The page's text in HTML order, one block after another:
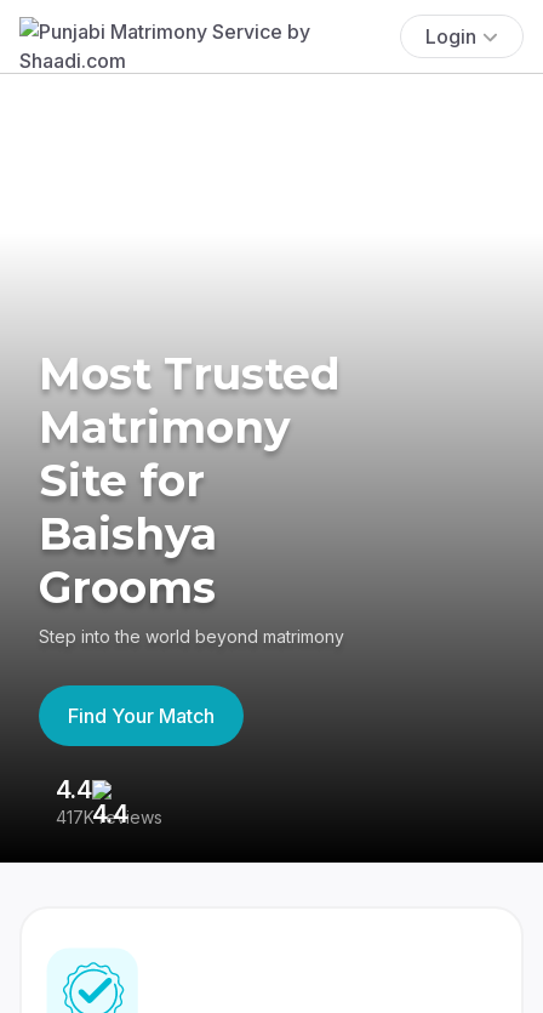
Login
Most Trusted
Matrimony
Site for
Baishya
Grooms
Step into the world beyond matrimony
Find Your Match
4.4
417K reviews